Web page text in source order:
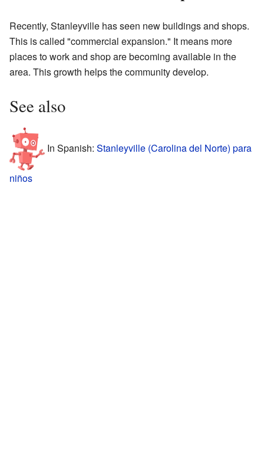
Recently, Stanleyville has seen new buildings and shops.
This is called "commercial expansion." It means more
places to work and shop are becoming available in the
area. This growth helps the community develop.
See also
In Spanish: Stanleyville (Carolina del Norte) para
niños